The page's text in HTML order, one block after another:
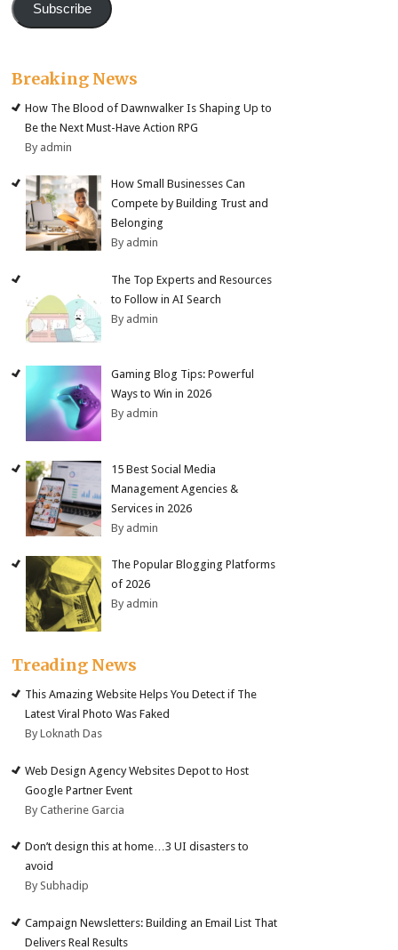
Subscribe
Breaking News
How The Blood of Dawnwalker Is Shaping Up to
Be the Next Must-Have Action RPG
By admin
How Small Businesses Can
Compete by Building Trust and
Belonging
By admin
The Top Experts and Resources
to Follow in AI Search
By admin
Gaming Blog Tips: Powerful
Ways to Win in 2026
By admin
15 Best Social Media
Management Agencies &
Services in 2026
By admin
The Popular Blogging Platforms
of 2026
By admin
Treading News
This Amazing Website Helps You Detect if The
Latest Viral Photo Was Faked
By Loknath Das
Web Design Agency Websites Depot to Host
Google Partner Event
By Catherine Garcia
Don’t design this at home…3 UI disasters to
avoid
By Subhadip
Campaign Newsletters: Building an Email List That
Delivers Real Results